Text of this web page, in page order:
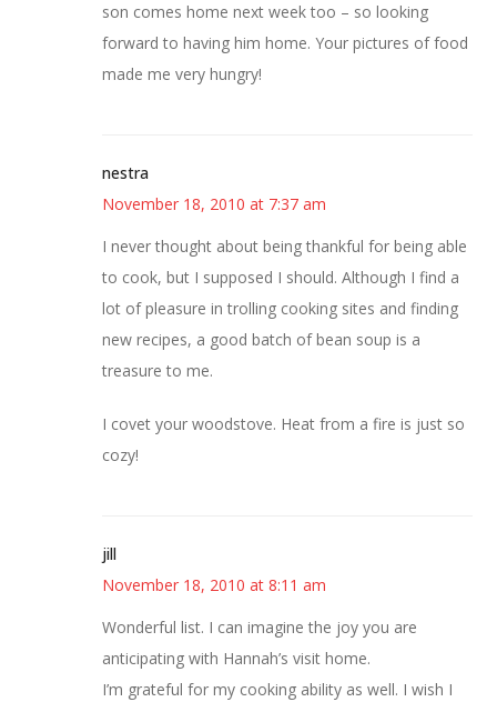
son comes home next week too – so looking
forward to having him home. Your pictures of food
made me very hungry!
nestra
November 18, 2010 at 7:37 am
I never thought about being thankful for being able
to cook, but I supposed I should. Although I find a
lot of pleasure in trolling cooking sites and finding
new recipes, a good batch of bean soup is a
treasure to me.
I covet your woodstove. Heat from a fire is just so
cozy!
jill
November 18, 2010 at 8:11 am
Wonderful list. I can imagine the joy you are
anticipating with Hannah’s visit home.
I’m grateful for my cooking ability as well. I wish I